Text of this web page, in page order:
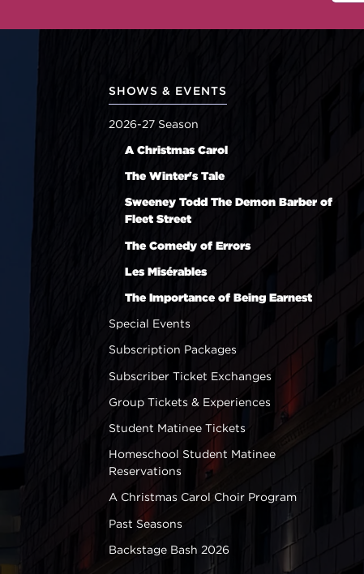
SHOWS & EVENTS
2026-27 Season
A Christmas Carol
The Winter's Tale
Sweeney Todd The Demon Barber of
Fleet Street
The Comedy of Errors
Les Misérables
The Importance of Being Earnest
Special Events
Subscription Packages
Subscriber Ticket Exchanges
Group Tickets & Experiences
Student Matinee Tickets
Homeschool Student Matinee
Reservations
A Christmas Carol Choir Program
Past Seasons
Backstage Bash 2026